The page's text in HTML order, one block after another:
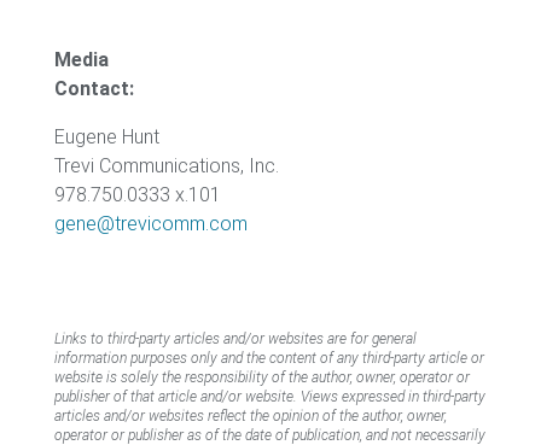
Media
Contact:
Eugene Hunt
Trevi Communications, Inc.
978.750.0333 x.101
gene@trevicomm.com
Links to third-party articles and/or websites are for general
information purposes only and the content of any third-party article or
website is solely the responsibility of the author, owner, operator or
publisher of that article and/or website. Views expressed in third-party
articles and/or websites reflect the opinion of the author, owner,
operator or publisher as of the date of publication, and not necessarily